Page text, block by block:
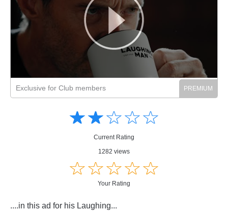
Exclusive for Club members
☆☆☆☆☆
★★★★★
Current Rating
1282 views
☆☆☆☆☆
★★★★★
Your Rating
....in this ad for his Laughing...